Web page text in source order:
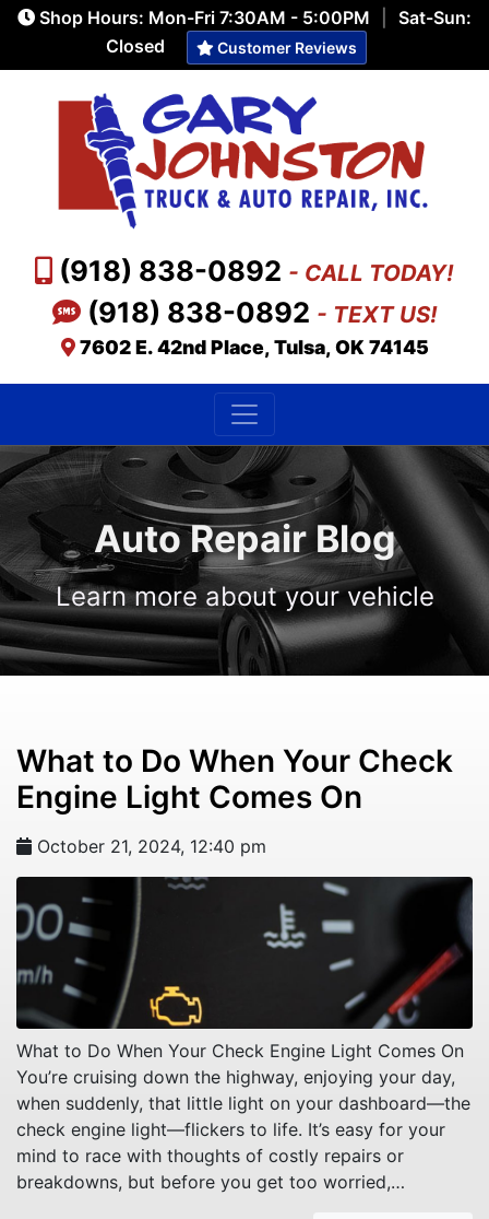
Shop Hours: Mon-Fri 7:30AM - 5:00PM
Sat-Sun:
Closed
Customer Reviews
(918) 838-0892 - CALL TODAY!
(918) 838-0892 - TEXT US!
7602 E. 42nd Place, Tulsa, OK 74145
Auto Repair Blog
Learn more about your vehicle
What to Do When Your Check
Engine Light Comes On
October 21, 2024, 12:40 pm
What to Do When Your Check Engine Light Comes On
You’re cruising down the highway, enjoying your day,
when suddenly, that little light on your dashboard—the
check engine light—flickers to life. It’s easy for your
mind to race with thoughts of costly repairs or
breakdowns, but before you get too worried,…